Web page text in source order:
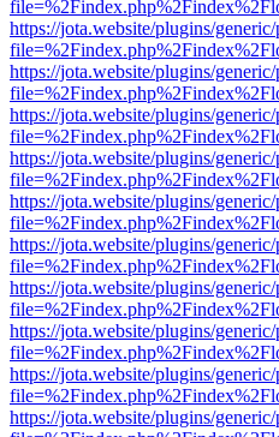
https://jota.website/plugins/
https://jota.website/plugins/
https://jota.website/plugins/
https://jota.website/plugins/
https://jota.website/plugins/
https://jota.website/plugins/
https://jota.website/plugins/
https://jota.website/plugins/
https://jota.website/plugins/
https://jota.website/plugins/